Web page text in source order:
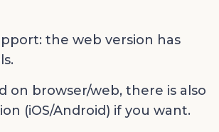
the web version has
on browser/web, there is also
(iOS/Android) if you want.